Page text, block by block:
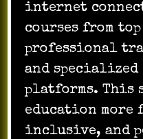
internet
courses from
professional
and
platforms. This
education
inclusive, and